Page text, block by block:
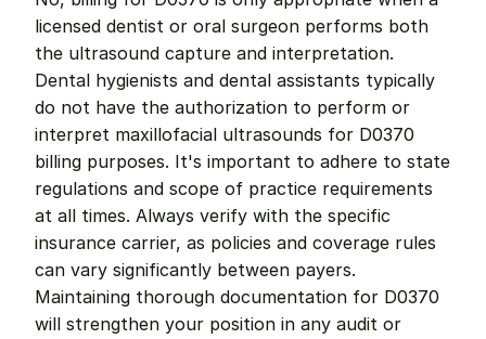
licensed dentist or oral surgeon performs both
the ultrasound capture and interpretation.
Dental hygienists and dental assistants typically
do not have the authorization to perform or
interpret maxillofacial ultrasounds for D0370
billing purposes. It's important to adhere to state
regulations and scope of practice requirements
at all times. Always verify with the specific
insurance carrier, as policies and coverage rules
can vary significantly between payers.
Maintaining thorough documentation for D0370
will strengthen your position in any audit or